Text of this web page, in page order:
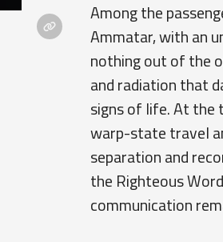
Among the
Ammatar, with an
nothing out of the
and radiation that
signs of life. At the
warp-state travel
separation and
the Righteous
communication